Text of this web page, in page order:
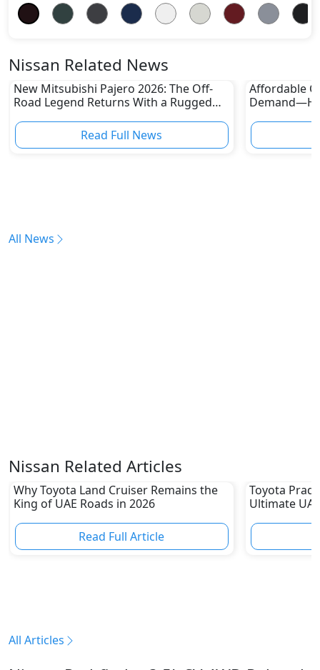
Nissan Related News
New Mitsubishi Pajero 2026: The Off-
Road Legend Returns With a Rugged
Read Full News
Affordable
All News
Nissan Related Articles
Why Toyota Land Cruiser Remains the
King of UAE Roads in 2026
Read Full Article
Toyota
Ultimate
All Articles